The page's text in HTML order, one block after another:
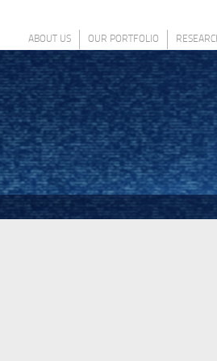
ABOUT US OUR PORTFOLIO